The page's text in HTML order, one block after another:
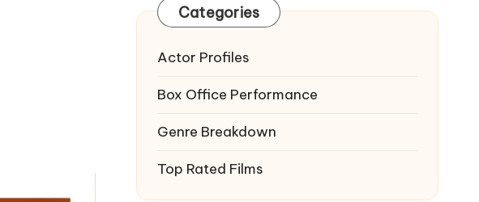
Categories
Actor Profiles
Box Office Performance
Genre Breakdown
Top Rated Films